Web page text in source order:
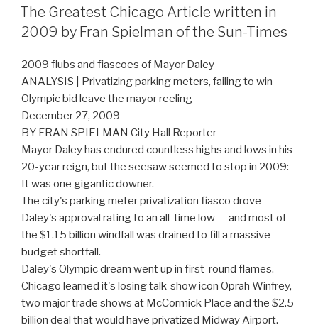
ON
The Greatest Chicago Article written in
2009 by Fran Spielman of the Sun-Times
2009 flubs and fiascoes of Mayor Daley
ANALYSIS | Privatizing parking meters, failing to win
Olympic bid leave the mayor reeling
December 27, 2009
BY FRAN SPIELMAN City Hall Reporter
Mayor Daley has endured countless highs and lows in his
20-year reign, but the seesaw seemed to stop in 2009:
It was one gigantic downer.
The city's parking meter privatization fiasco drove
Daley's approval rating to an all-time low — and most of
the $1.15 billion windfall was drained to fill a massive
budget shortfall.
Daley's Olympic dream went up in first-round flames.
Chicago learned it's losing talk-show icon Oprah Winfrey,
two major trade shows at McCormick Place and the $2.5
billion deal that would have privatized Midway Airport.